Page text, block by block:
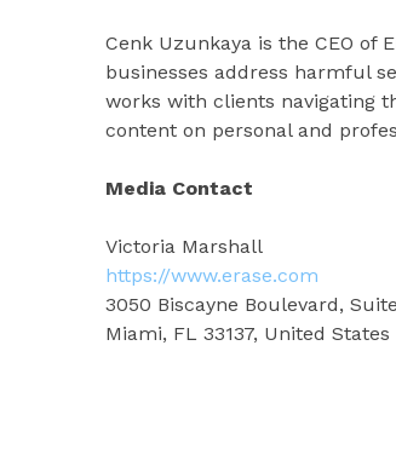
Cenk Uzunkaya is the CEO of
businesses address harmful
works with clients navigating
content on personal and
Media Contact
Victoria Marshall
https://www.erase.com
3050 Biscayne Boulevard,
Miami, FL 33137, United States